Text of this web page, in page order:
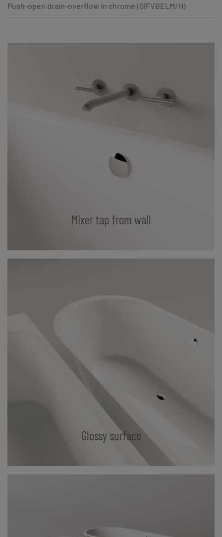
Push-open drain-overflow in chrome (SIFVBELM/H)
Mixer tap from wall
Glossy surface